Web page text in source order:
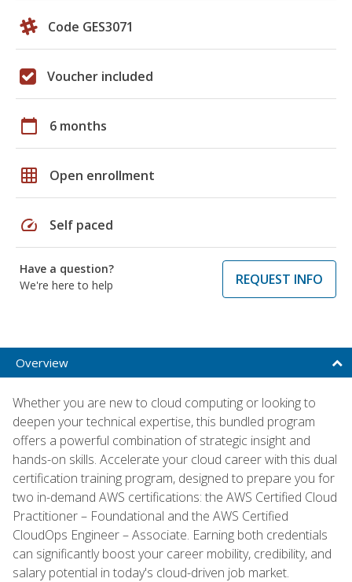
Code GES3071
Voucher included
calendar_today 6 months
grid_on Open enrollment
speed Self paced
Have a question?
We're here to help
REQUEST INFO
Overview
Whether you are new to cloud computing or looking to
deepen your technical expertise, this bundled program
offers a powerful combination of strategic insight and
hands-on skills. Accelerate your cloud career with this dual
certification training program, designed to prepare you for
two in-demand AWS certifications: the AWS Certified Cloud
Practitioner – Foundational and the AWS Certified
CloudOps Engineer – Associate. Earning both credentials
can significantly boost your career mobility, credibility, and
salary potential in today's cloud-driven job market.